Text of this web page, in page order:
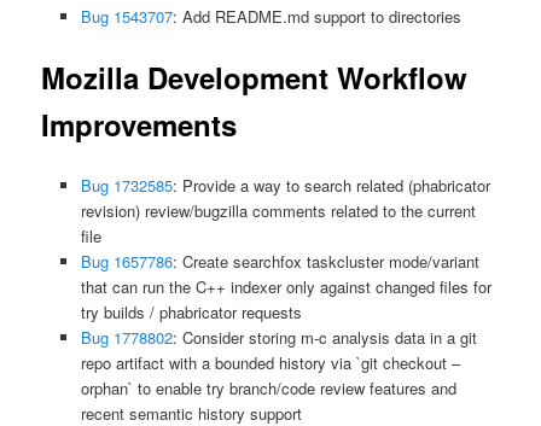
Bug 1543707: Add README.md support to directories
Mozilla Development Workflow
Improvements
Bug 1732585: Provide a way to search related (phabricator
revision) review/bugzilla comments related to the current
file
Bug 1657786: Create searchfox taskcluster mode/variant
that can run the C++ indexer only against changed files for
try builds / phabricator requests
Bug 1778802: Consider storing m-c analysis data in a git
repo artifact with a bounded history via `git checkout –
orphan` to enable try branch/code review features and
recent semantic history support